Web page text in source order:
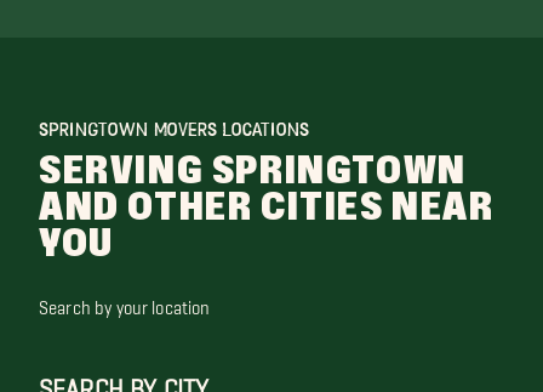
SPRINGTOWN MOVERS LOCATIONS
SERVING SPRINGTOWN
AND OTHER CITIES NEAR
YOU
Search by your location
SEARCH BY CITY